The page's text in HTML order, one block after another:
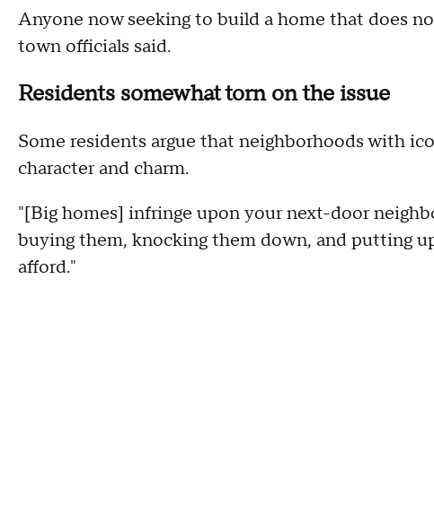
Anyone now seeking to build a home that does
town officials said.
Residents somewhat torn on the issue
Some residents argue that neighborhoods with
character and charm.
"[Big homes] infringe upon your next-door
buying them, knocking them down, and putting
afford."